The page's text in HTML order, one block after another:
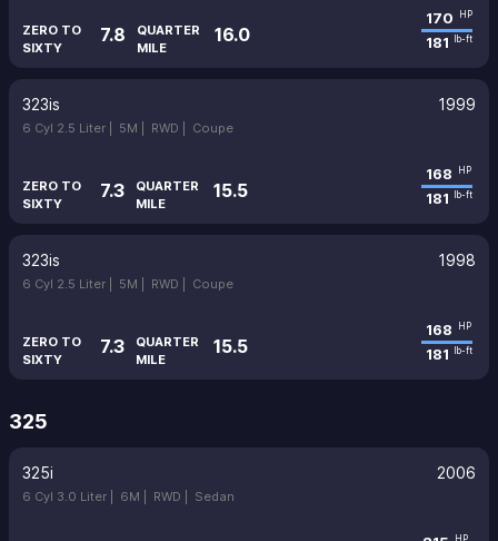
ZERO TO
SIXTY
7.8
QUARTER
MILE
16.0
170 HP
181 lb-ft
323is 1999
6 Cyl 2.5 Liter | 5M | RWD | Coupe
ZERO TO
SIXTY
7.3
QUARTER
MILE
15.5
168 HP
181 lb-ft
323is 1998
6 Cyl 2.5 Liter | 5M | RWD | Coupe
ZERO TO
SIXTY
7.3
QUARTER
MILE
15.5
168 HP
181 lb-ft
325
325i 2006
6 Cyl 3.0 Liter | 6M | RWD | Sedan
HP